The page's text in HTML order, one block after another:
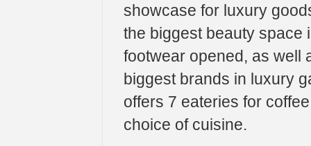
showcase for luxury
the biggest beauty space
footwear opened, as well
biggest brands in luxury
offers 7 eateries for
choice of cuisine.